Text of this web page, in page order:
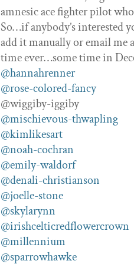
amnesic ace fighter pilot
So…if anybody’s interested
add it manually or email
time ever…some time in
@hannahrenner
@rose-colored-fancy
@wiggiby-iggiby
@mischievous-thwapling
@kimlikesart
@noah-cochran
@emily-waldorf
@denali-christianson
@joelle-stone
@skylarynn
@irishcelticredflowercrown
@millennium
@sparrowhawke